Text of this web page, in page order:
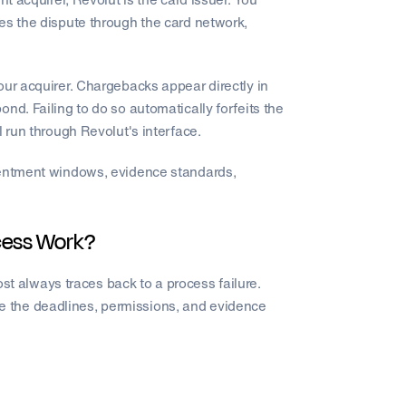
the dispute through the card network,
acquirer. Chargebacks appear directly in
Failing to do so automatically forfeits the
through Revolut's interface.
windows, evidence standards,
Work?
always traces back to a process failure.
the deadlines, permissions, and evidence